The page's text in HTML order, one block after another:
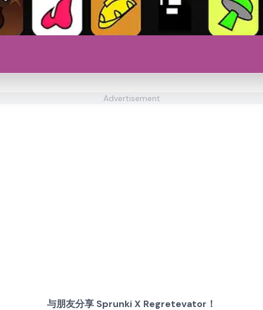
Advertisement
与朋友分享 Sprunki X Regretevator！